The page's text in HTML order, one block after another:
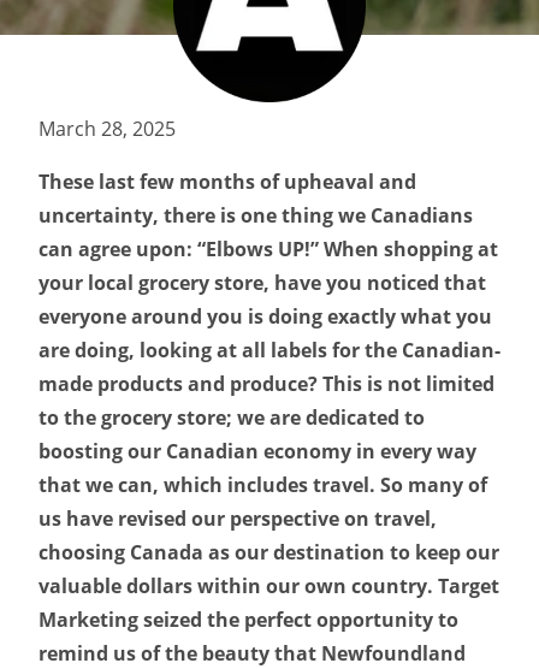
March 28, 2025
These last few months of upheaval and
uncertainty, there is one thing we Canadians
can agree upon: “Elbows UP!” When shopping at
your local grocery store, have you noticed that
everyone around you is doing exactly what you
are doing, looking at all labels for the Canadian-
made products and produce? This is not limited
to the grocery store; we are dedicated to
boosting our Canadian economy in every way
that we can, which includes travel. So many of
us have revised our perspective on travel,
choosing Canada as our destination to keep our
valuable dollars within our own country. Target
Marketing seized the perfect opportunity to
remind us of the beauty that Newfoundland